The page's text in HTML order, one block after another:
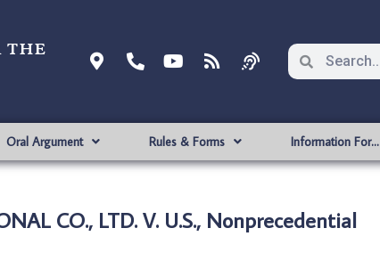
the
Oral Argument Rules & Forms Information For…
CO., LTD. V. U.S., Nonprecedential